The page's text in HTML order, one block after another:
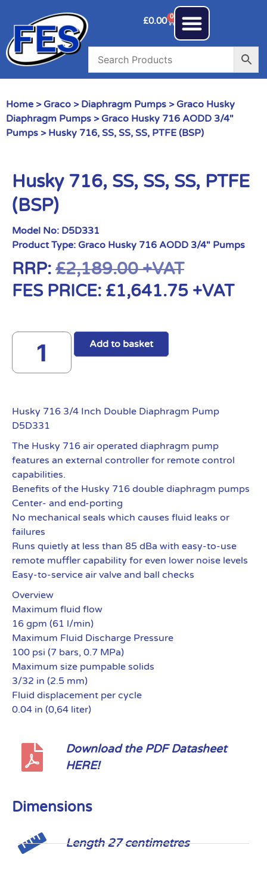
£0.00 0
Home > Graco > Diaphragm Pumps > Graco Husky
Diaphragm Pumps > Graco Husky 716 AODD 3/4"
Pumps > Husky 716, SS, SS, SS, PTFE (BSP)
Husky 716, SS, SS, SS, PTFE
(BSP)
Model No: D5D331
Product Type: Graco Husky 716 AODD 3/4" Pumps
RRP: £2,189.00+VAT
FES PRICE: £1,641.75 +VAT
Add to basket
Husky 716 3/4 Inch Double Diaphragm Pump
D5D331
The Husky 716 air operated diaphragm pump
features an external controller for remote control
capabilities.
Benefits of the Husky 716 double diaphragm pumps
Center- and end-porting
No mechanical seals which causes fluid leaks or
failures
Runs quietly at less than 85 dBa with easy-to-use
remote muffler capability for even lower noise levels
Easy-to-service air valve and ball checks
Overview
Maximum fluid flow
16 gpm (61 l/min)
Maximum Fluid Discharge Pressure
100 psi (7 bars, 0.7 MPa)
Maximum size pumpable solids
3/32 in (2.5 mm)
Fluid displacement per cycle
0.04 in (0,64 liter)
Download the PDF Datasheet
HERE!
Dimensions
Length 27 centimetres